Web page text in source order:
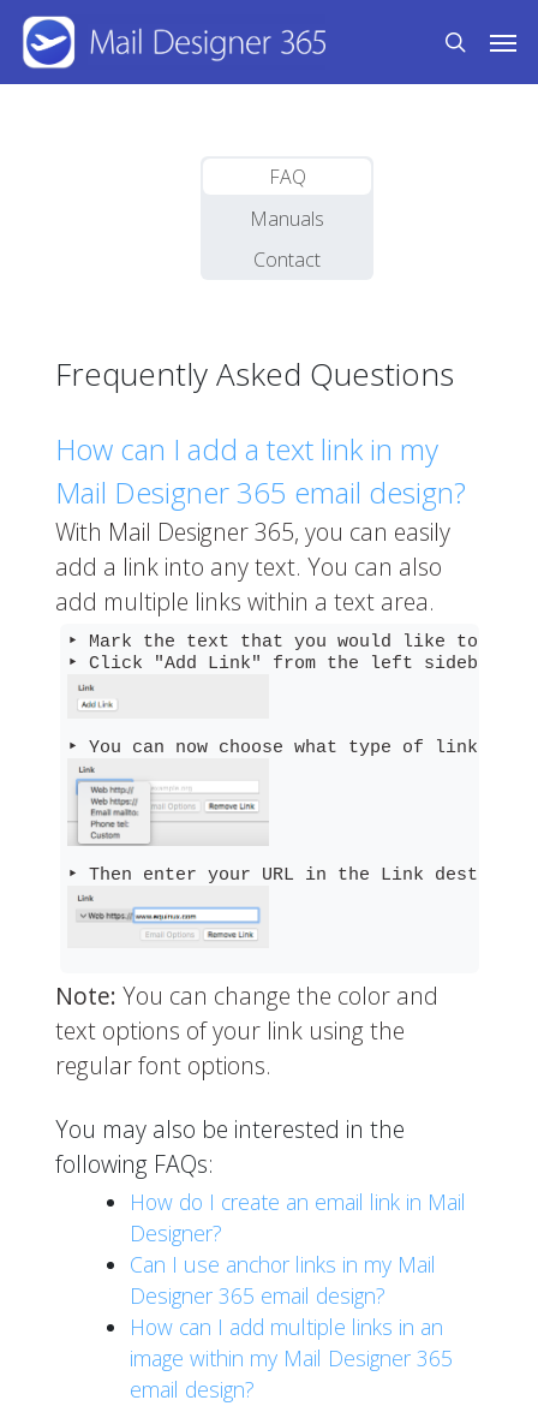
Skip
main
search
FAQ
Manuals
Contact
Frequently Asked Questions
How can I add a text link in my
Mail Designer 365 email design?
With Mail Designer 365, you can easily
add a link into any text. You can also
add multiple links within a text area.
‣ Mark the text that you would like to
Note: You can change the color and
text options of your link using the
regular font options.
You may also be interested in the
following FAQs:
How do I create an email link in Mail
Designer?
Can I use anchor links in my Mail
Designer 365 email design?
How can I add multiple links in an
image within my Mail Designer 365
email design?